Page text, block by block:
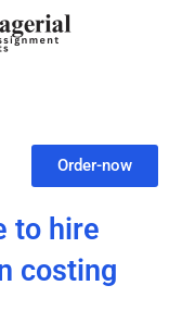
Order-now
to hire
costing